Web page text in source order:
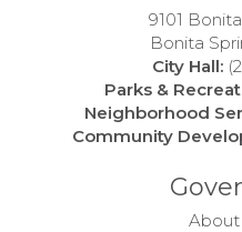
9101
Bonita
City Hall:
Parks &
Neighborhood
Community
About